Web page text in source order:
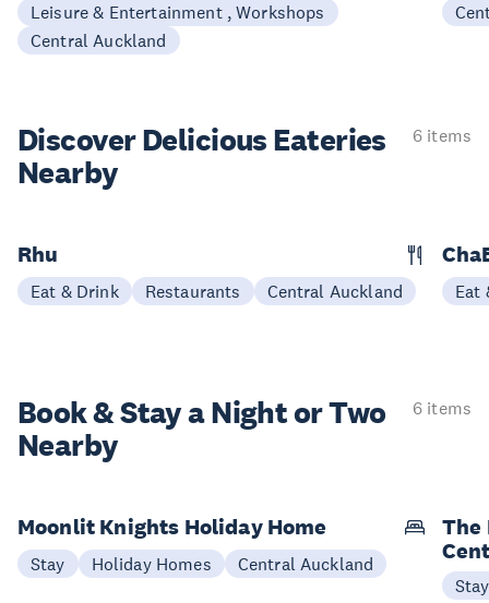
Leisure & Entertainment , Workshops
Central Auckland
Discover Delicious Eateries
Nearby
6 items
Rhu
Eat & Drink Restaurants Central Auckland Eat
Book & Stay aNight or Two
Nearby
6 items
Moonlit Knights Holiday Home
Stay Holiday Homes Central Auckland
The
Stay